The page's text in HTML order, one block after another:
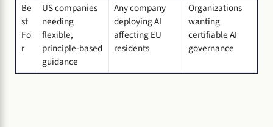
Be
st
Fo
r
US companies
needing
flexible,
principle-based
guidance
Any company
deploying AI
affecting EU
residents
Organizations
wanting
certifiable AI
governance